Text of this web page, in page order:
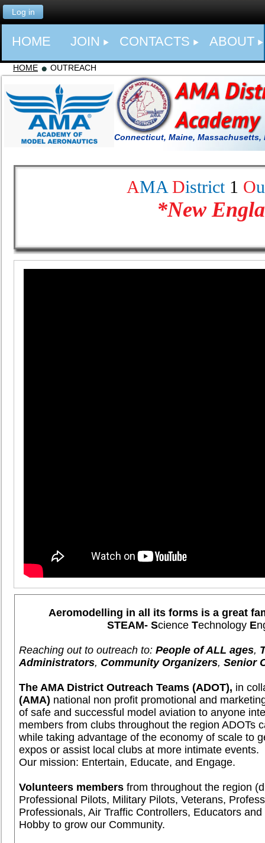
Log in
HOME JOIN CONTACTS ABOUT
HOME OUTREACH
Connecticut, Maine, Massachusetts,
AMA District1 O
*New
Aeromodelling in all its forms is a great
STEAM- ScienceTechnologyE
Reaching out to outreach to: People of ALL ages,
Administrators, Community Organizers, Senior
The AMA District Outreach Teams (ADOT), in
(AMA) national non profit promotional and
of safe and successful model aviation to anyone
members from clubs throughout the region ADOTs
while taking advantage of the economy of scale to
expos or assist local clubs at more intimate events.
Our mission: Entertain, Educate, and Engage.
Volunteers members from throughout the region
Professional Pilots, Military Pilots, Veterans,
Professionals, Air Traffic Controllers, Educators
Hobby to grow our Community.